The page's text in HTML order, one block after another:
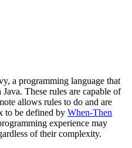
a programming language that
These rules are capable of
allows rules to do and are
to be defined by When-Then
experience may
of their complexity.